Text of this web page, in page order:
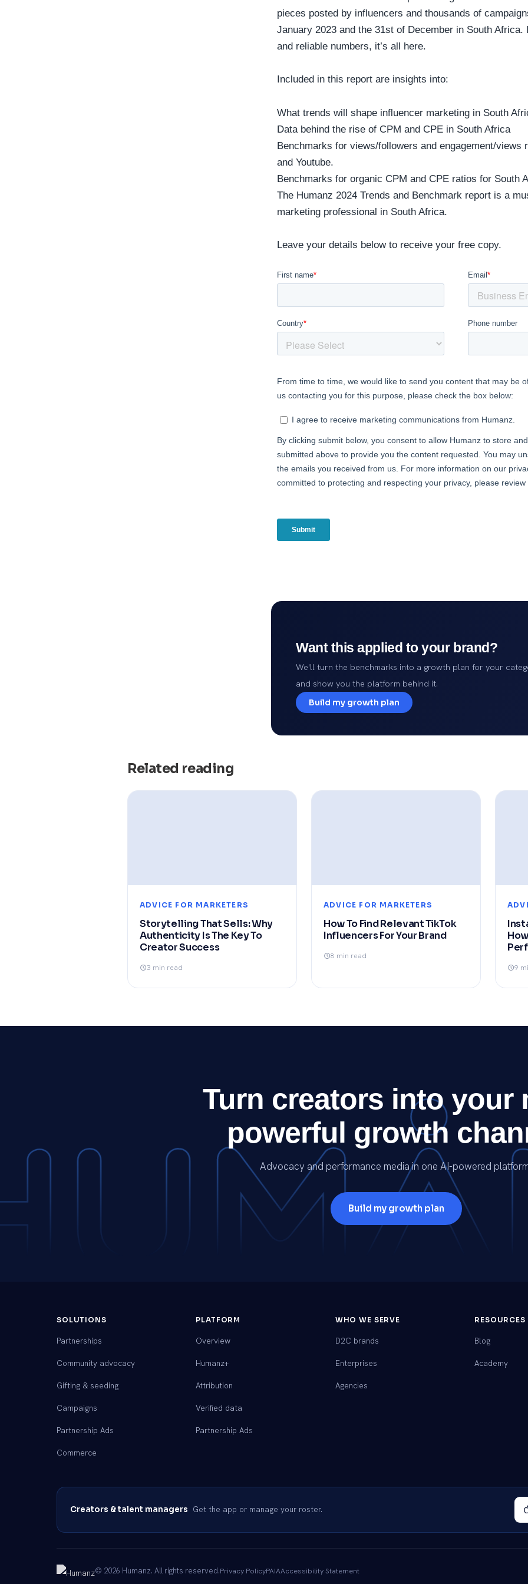
pieces posted by influencers and thousands of
January 2023 and the 31st of December in South Africa.
and reliable numbers, it’s all here.
Included in this report are insights into:
What trends will shape influencer marketing in South
Data behind the rise of CPM and CPE in South Africa
Benchmarks for views/followers and engagement/views
and Youtube.
Benchmarks for organic CPM and CPE ratios for South
The Humanz 2024 Trends and Benchmark report is a
marketing professional in South Africa.
Leave your details below to receive your free copy.
Want this applied to your brand?
We'll turn the benchmarks into a growth plan for your
and show you the platform behind it.
Build my growth plan
Related reading
ADVICE FOR MARKETERS
Storytelling That Sells: Why
Authenticity Is The Key To
Creator Success
3 min read
ADVICE FOR MARKETERS
How To Find Relevant TikTok
Influencers For Your Brand
8 min read
9
Turn creators into your
powerful growth
Advocacy and performance media in one AI-powered
Build my growth plan
SOLUTIONS
Partnerships
Community advocacy
Gifting & seeding
Campaigns
Partnership Ads
Commerce
PLATFORM
Overview
Humanz+
Attribution
Verified data
Partnership Ads
WHO WE SERVE
D2C brands
Enterprises
Agencies
RESOURCES
Blog
Academy
Creators & talent managers Get the app or manage your roster.
© 2026 Humanz. All rights reserved.Privacy PolicyPAIAAccessibility Statement